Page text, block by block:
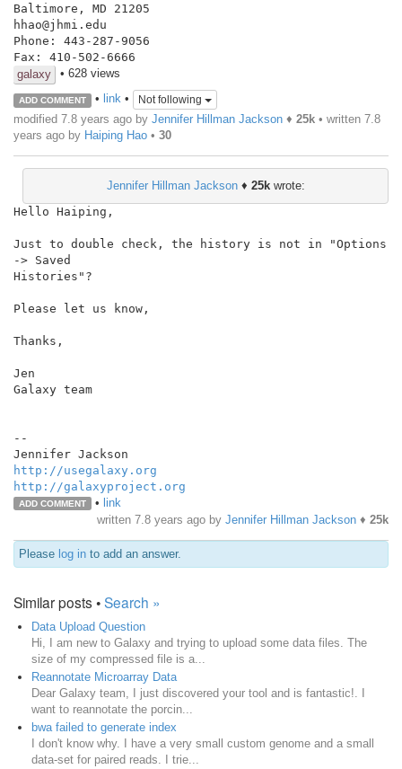
Baltimore, MD 21205
hhao@jhmi.edu
Phone: 443-287-9056
galaxy
• 628 views
ADD COMMENT • link• Not following
modified 7.8 years ago by Jennifer Hillman Jackson ♦ 25k • written 7.8
years ago by Haiping Hao • 30
Jennifer Hillman Jackson♦ 25kwrote:
Hello Haiping,
Just to double check, the history is not in "Options
-> Saved
Histories"?
Please let us know,
Thanks,
Jen
Galaxy team
--
http://usegalaxy.org
http://galaxyproject.org
ADD COMMENT • link
written 7.8 years ago by Jennifer Hillman Jackson ♦ 25k
Please log in to add an answer.
Similar posts •Search »
Data Upload Question
Hi, I am new to Galaxy and trying to upload some data files. The
size of my compressed file is a...
Reannotate Microarray Data
Dear Galaxy team, I just discovered your tool and is fantastic!. I
want to reannotate the porcin...
bwa failed to generate index
I don't know why. I have a very small custom genome and a small
data-set for paired reads. I trie...